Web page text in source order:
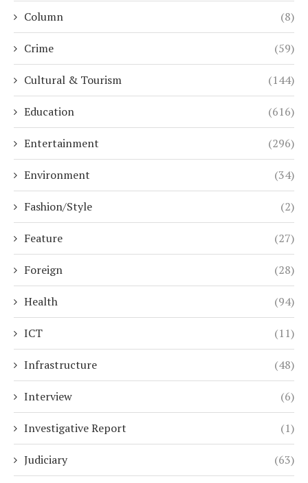
Column (8)
Crime (59)
Cultural & Tourism (144)
Education (616)
Entertainment (296)
Environment (34)
Fashion/Style (2)
Feature (27)
Foreign (28)
Health (94)
ICT (11)
Infrastructure (48)
Interview (6)
Investigative Report (1)
Judiciary (63)